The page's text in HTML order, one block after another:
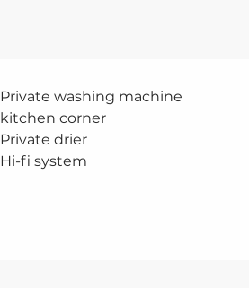
Private washing machine
kitchen corner
Private drier
Hi-fi system